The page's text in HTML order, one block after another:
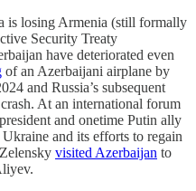
is losing Armenia (still formally
Security Treaty
have deteriorated even
of an Azerbaijani airplane by
and Russia’s subsequent
At an international forum
and onetime Putin ally
Ukraine and its efforts to regain
visited Azerbaijan to